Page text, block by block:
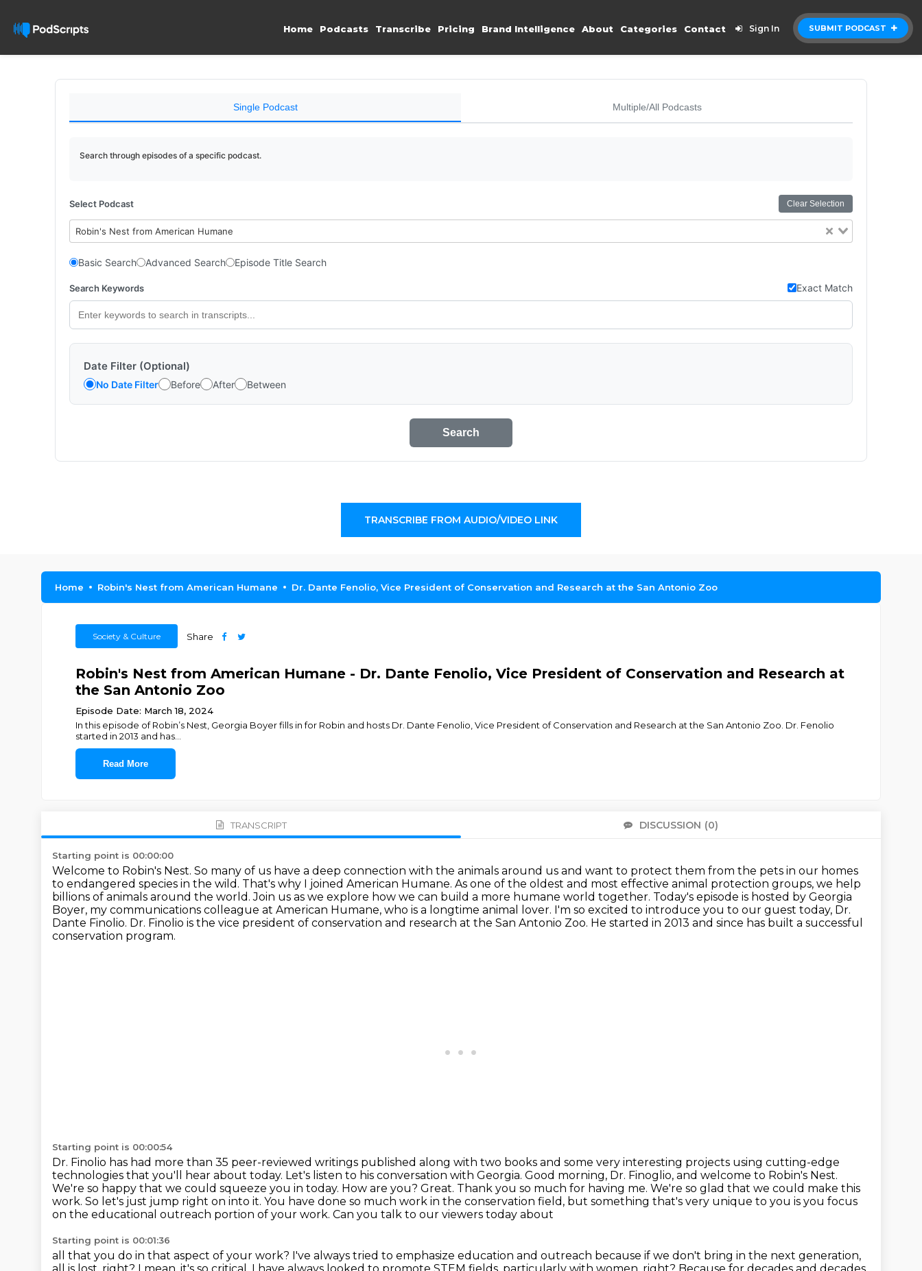
SUBMIT PODCAST
Home Podcasts Transcribe Pricing Brand Intelligence About Categories Contact Sign In
Single Podcast Multiple/All Podcasts
Search through episodes of a specific podcast.
Select Podcast Clear Selection
Robin's Nest from American Humane
Basic Search Advanced Search Episode Title Search
Search Keywords Exact Match
Date Filter (Optional)
No Date Filter Before After Between
Search
TRANSCRIBE FROM AUDIO/VIDEO LINK
Home Robin's Nest from American Humane Dr. Dante Fenolio, Vice President of Conservation and Research at the San Antonio Zoo
Society & Culture Share
Robin's Nest from American Humane - Dr. Dante Fenolio, Vice President of Conservation and Research at
the San Antonio Zoo
Episode Date: March 18, 2024
In this episode of Robin’s Nest, Georgia Boyer fills in for Robin and hosts Dr. Dante Fenolio, Vice President of Conservation and Research at the San Antonio Zoo. Dr. Fenolio
started in 2013 and has...
Read More
TRANSCRIPT DISCUSSION (0)
Starting point is 00:00:00
Welcome to Robin's Nest. So many of us have a deep connection with the animals around us and want to protect them from the pets in our homes
to endangered species in the wild. That's why I joined American Humane. As one of the oldest and most effective animal protection groups, we help
billions of animals around the world. Join us as we explore how we can build a more humane world together. Today's episode is hosted by Georgia
Boyer, my communications colleague at American Humane, who is a longtime animal lover. I'm so excited to introduce you to our guest today, Dr.
Dante Finolio. Dr. Finolio is the vice president of conservation and research at the San Antonio Zoo. He started in 2013 and since has built a successful
conservation program.
Starting point is 00:00:54
Dr. Finolio has had more than 35 peer-reviewed writings published along with two books and some very interesting projects using cutting-edge
technologies that you'll
hear about today. Let's listen to his conversation with Georgia. Good morning, Dr. Finoglio, and welcome to Robin's Nest.
We're so happy that we could squeeze you in today. How are you? Great. Thank you so much for having me. We're so glad that we could make this
work. So let's just jump right on into it. You have done so much work in the conservation field, but something that's very unique to you is you focus
on the educational outreach portion of your work. Can you talk to our viewers today about
Starting point is 00:01:36
all that you do in that aspect of your work? I've always tried to emphasize education and outreach because if we don't bring in the next generation,